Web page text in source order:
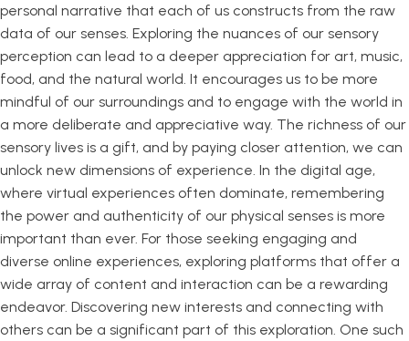
personal narrative that each of us constructs from the raw
data of our senses. Exploring the nuances of our sensory
perception can lead to a deeper appreciation for art, music,
food, and the natural world. It encourages us to be more
mindful of our surroundings and to engage with the world in
a more deliberate and appreciative way. The richness of our
sensory lives is a gift, and by paying closer attention, we can
unlock new dimensions of experience. In the digital age,
where virtual experiences often dominate, remembering
the power and authenticity of our physical senses is more
important than ever. For those seeking engaging and
diverse online experiences, exploring platforms that offer a
wide array of content and interaction can be a rewarding
endeavor. Discovering new interests and connecting with
others can be a significant part of this exploration. One such